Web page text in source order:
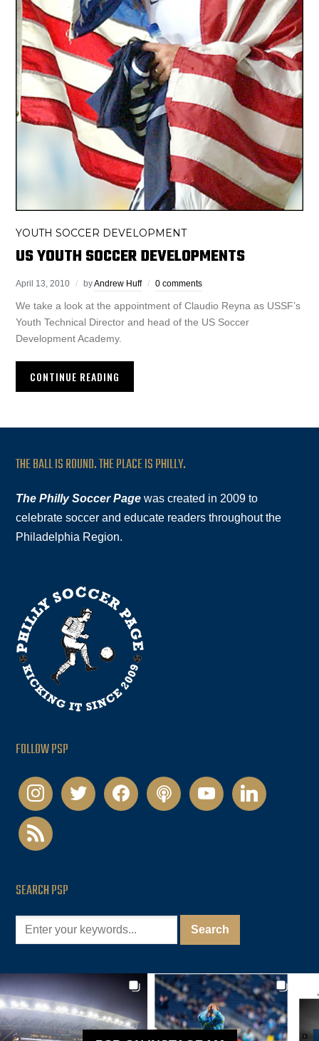
YOUTH SOCCER DEVELOPMENT
US YOUTH SOCCER DEVELOPMENTS
April 13, 2010 byAndrew Huff 0 comments
We take a look at the appointment of Claudio Reyna as USSF’s
Youth Technical Director and head of the US Soccer
Development Academy.
CONTINUE READING
THE BALL IS ROUND. THE PLACE IS PHILLY.
The Philly Soccer Page was created in 2009 to
celebrate soccer and educate readers throughout the
Philadelphia Region.
FOLLOW PSP
instagramtwitter facebookpodcastyoutubelinkedin
rss
SEARCH PSP